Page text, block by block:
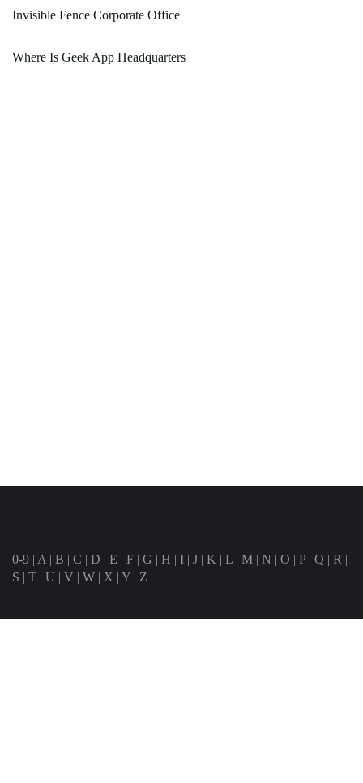
Invisible Fence Corporate Office
Where Is Geek App Headquarters
0-9 | A | B | C | D | E | F | G | H | I | J | K | L | M | N | O | P| Q | R |
S | T | U | V | W | X | Y | Z